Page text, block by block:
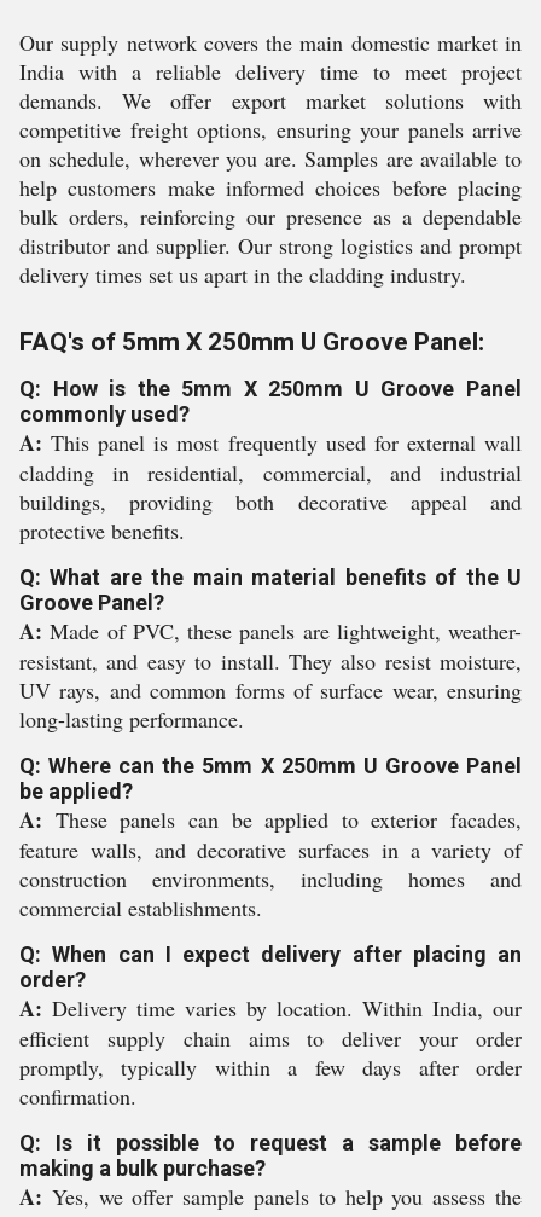
Our supply network covers the main domestic market in
India with a reliable delivery time to meet project
demands. We offer export market solutions with
competitive freight options, ensuring your panels arrive
on schedule, wherever you are. Samples are available to
help customers make informed choices before placing
bulk orders, reinforcing our presence as a dependable
distributor and supplier. Our strong logistics and prompt
delivery times set us apart in the cladding industry.
FAQ's of 5mm X 250mm U Groove Panel:
Q: How is the 5mm X 250mm U Groove Panel
commonly used?
A: This panel is most frequently used for external wall
cladding in residential, commercial, and industrial
buildings, providing both decorative appeal and
protective benefits.
Q: What are the main material benefits of the U
Groove Panel?
A: Made of PVC, these panels are lightweight, weather-
resistant, and easy to install. They also resist moisture,
UV rays, and common forms of surface wear, ensuring
long-lasting performance.
Q: Where can the 5mm X 250mm U Groove Panel
be applied?
A: These panels can be applied to exterior facades,
feature walls, and decorative surfaces in a variety of
construction environments, including homes and
commercial establishments.
Q: When can I expect delivery after placing an
order?
A: Delivery time varies by location. Within India, our
efficient supply chain aims to deliver your order
promptly, typically within a few days after order
confirmation.
Q: Is it possible to request a sample before
making a bulk purchase?
A: Yes, we offer sample panels to help you assess the